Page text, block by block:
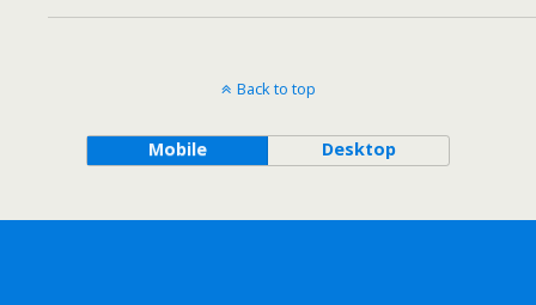
Back to top
Mobile Desktop